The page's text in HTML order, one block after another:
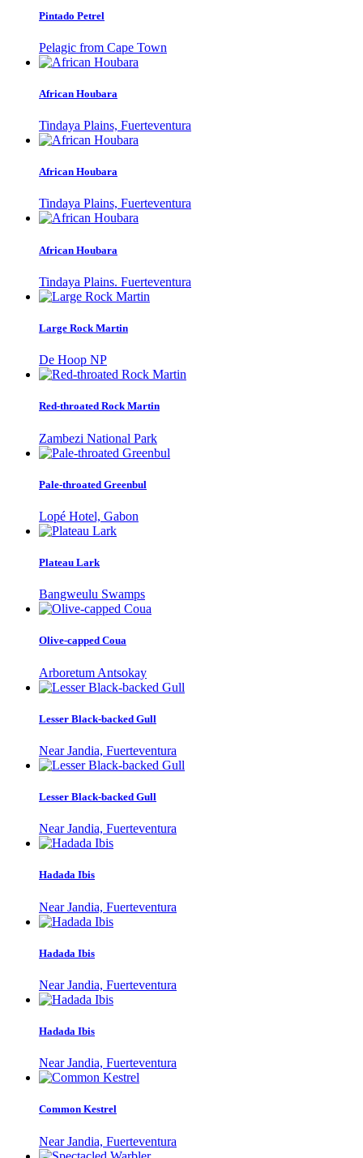
Pintado Petrel
Pelagic from Cape Town
African Houbara
Tindaya Plains, Fuerteventura
African Houbara
Tindaya Plains, Fuerteventura
African Houbara
Tindaya Plains. Fuerteventura
Large Rock Martin
De Hoop NP
Red-throated Rock Martin
Zambezi National Park
Pale-throated Greenbul
Lopé Hotel, Gabon
Plateau Lark
Bangweulu Swamps
Olive-capped Coua
Arboretum Antsokay
Lesser Black-backed Gull
Near Jandia, Fuerteventura
Lesser Black-backed Gull
Near Jandia, Fuerteventura
Hadada Ibis
Near Jandia, Fuerteventura
Hadada Ibis
Near Jandia, Fuerteventura
Hadada Ibis
Near Jandia, Fuerteventura
Common Kestrel
Near Jandia, Fuerteventura